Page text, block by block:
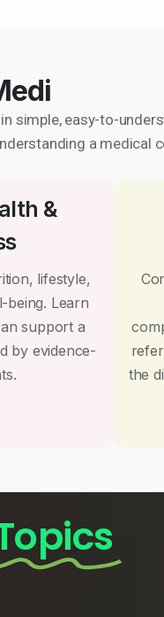
simple, easy-to-
a medical
&
lifestyle,
being. Learn
support a
by evidence-
the